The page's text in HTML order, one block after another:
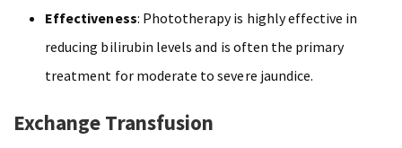
Effectiveness: Phototherapy is highly effective in
reducing bilirubin levels and is often the primary
treatment for moderate to severe jaundice.
Exchange Transfusion